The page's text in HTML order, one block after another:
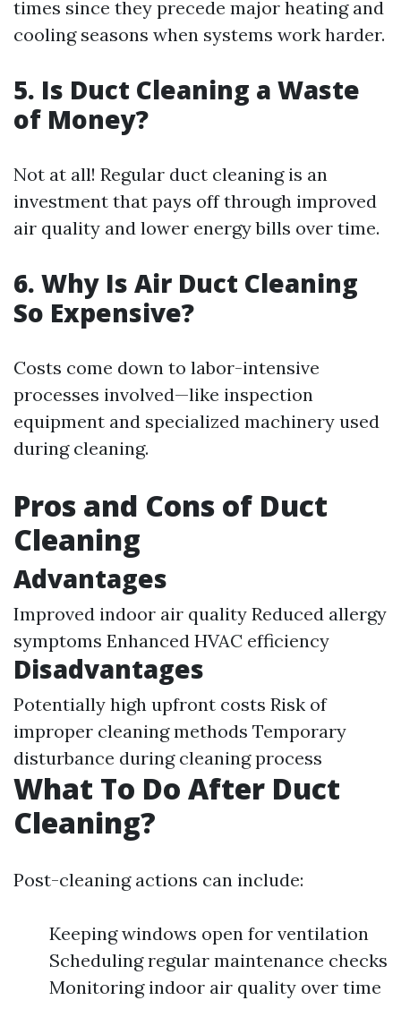
times since they precede major heating and
cooling seasons when systems work harder.
5. Is Duct Cleaning a Waste
of Money?
Not at all! Regular duct cleaning is an
investment that pays off through improved
air quality and lower energy bills over time.
6. Why Is Air Duct Cleaning
So Expensive?
Costs come down to labor-intensive
processes involved—like inspection
equipment and specialized machinery used
during cleaning.
Pros and Cons of Duct
Cleaning
Advantages
Improved indoor air quality Reduced allergy
symptoms Enhanced HVAC efficiency
Disadvantages
Potentially high upfront costs Risk of
improper cleaning methods Temporary
disturbance during cleaning process
What To Do After Duct
Cleaning?
Post-cleaning actions can include:
Keeping windows open for ventilation
Scheduling regular maintenance checks
Monitoring indoor air quality over time